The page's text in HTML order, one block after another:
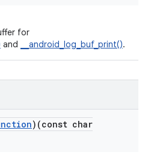
for
and __android_log_buf_print().
)(const char